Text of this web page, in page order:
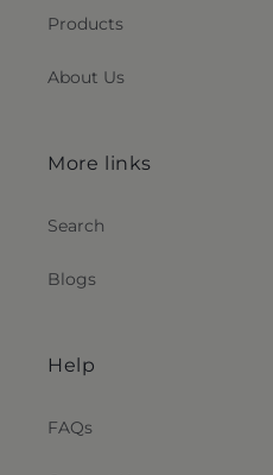
Products
About Us
More links
Search
Blogs
Help
FAQs